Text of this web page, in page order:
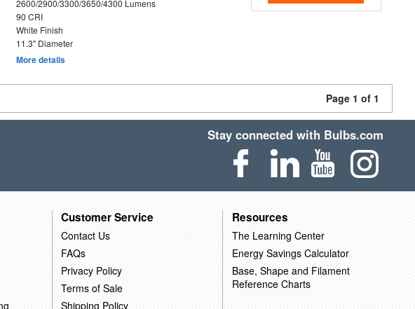
2600/2900/3300/3650/4300 Lumens
90 CRI
White Finish
11.3" Diameter
More details
Page 1 of 1
Stay connected with Bulbs.com
Customer Service
Contact Us
FAQs
Privacy Policy
Terms of Sale
Shipping Policy
Resources
The Learning Center
Energy Savings Calculator
Base, Shape and Filament
Reference Charts